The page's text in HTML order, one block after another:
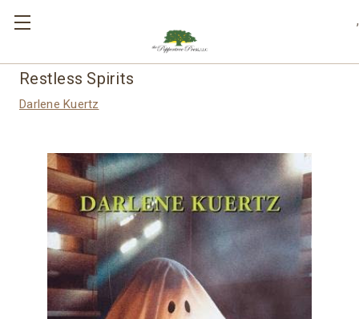
,
Restless Spirits
Darlene Kuertz